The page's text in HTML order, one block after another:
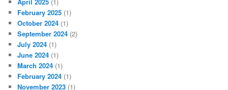
February 2025 (1)
October 2024 (1)
September 2024 (2)
July 2024 (1)
June 2024 (1)
March 2024 (1)
February 2024 (1)
November 2023 (1)